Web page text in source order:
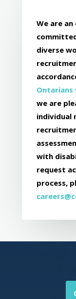
We are
diverse
Ontarians
we are
individual
with
request
process,